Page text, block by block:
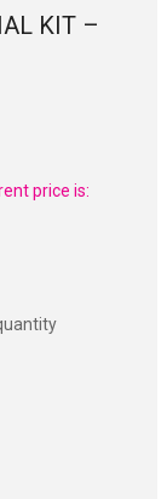
KIT –
price is: